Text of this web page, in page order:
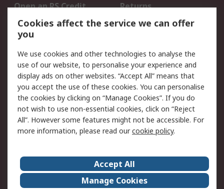
Open an RS Credit
Account
Returns
Scheduled Orders
Legal
Cookie Policy
Email Security
Privacy Policy -
Updated
Website Terms
Terms and Conditions
of Sale
About Us
Careers
Corporate Group
Events
Cookies affect the service we can offer
you
We use cookies and other technologies to analyse the
use of our website, to personalise your experience and
display ads on other websites. “Accept All” means that
you accept the use of these cookies. You can personalise
the cookies by clicking on “Manage Cookies”. If you do
not wish to use non-essential cookies, click on “Reject
All”. However some features might not be accessible. For
more information, please read ourcookie policy.
Accept All
Manage Cookies